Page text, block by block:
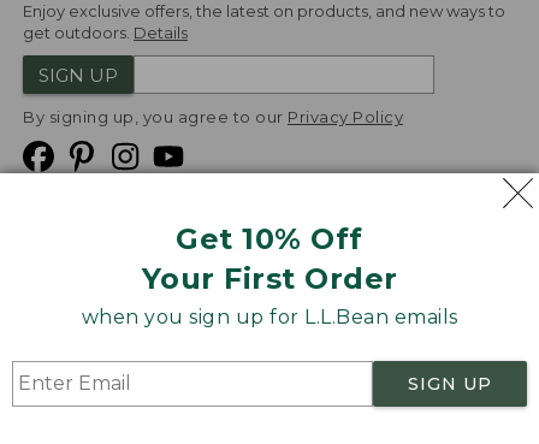
Get 10% Off
Your First Order
when you sign up for L.L.Bean emails
SIGN UP
Enjoy exclusive offers, the latest on products, and new ways to
get outdoors. Details
SIGN UP
By signing up, you agree to our Privacy Policy
Product Recalls